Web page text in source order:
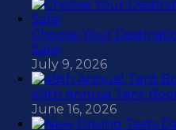
Choose Your
Sale!
July 9, 2026
49th Annual Tent
June 16, 2026